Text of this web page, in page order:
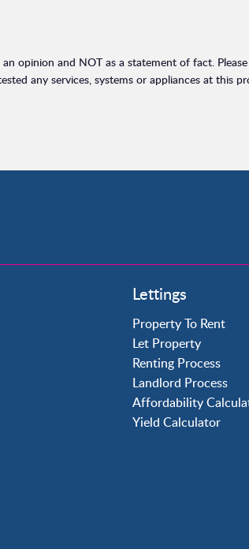
opinion and NOT as a statement of fact.
any services, systems or appliances at this
Property to
Crawley
Forge Wood
Horley
Horsham
Langley Green
Maidenbower
Pound Hill
Lettings
Property To Rent
Let Property
Renting Process
Landlord Process
Affordability
Yield Calculator